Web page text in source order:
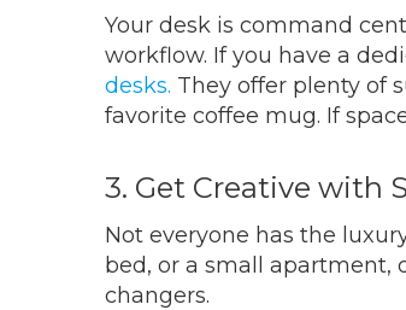
Your desk is command
workflow. If you have a
desks. They offer plenty of
favorite coffee mug. If
3. Get Creative with
Not everyone has the
bed, or a small apartment,
changers.